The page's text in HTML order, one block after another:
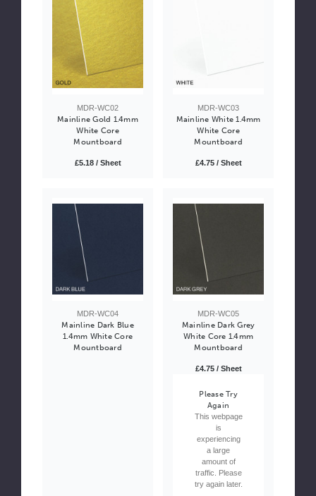
MDR-WC02
Mainline Gold 1.4mm
White Core
Mountboard
£5.18 / Sheet
MDR-WC03
Mainline White 1.4mm
White Core
Mountboard
£4.75 / Sheet
MDR-WC04
Mainline Dark Blue
1.4mm White Core
Mountboard
MDR-WC05
Mainline Dark Grey
White Core 1.4mm
Mountboard
£4.75 / Sheet
Please Try
Again
This webpage
is
experiencing
a large
amount of
traffic. Please
try again later.